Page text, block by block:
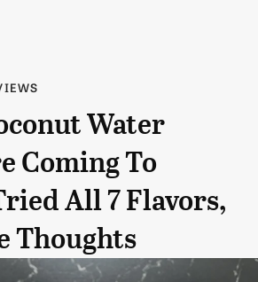
Water
Coming To
All 7 Flavors,
Thoughts